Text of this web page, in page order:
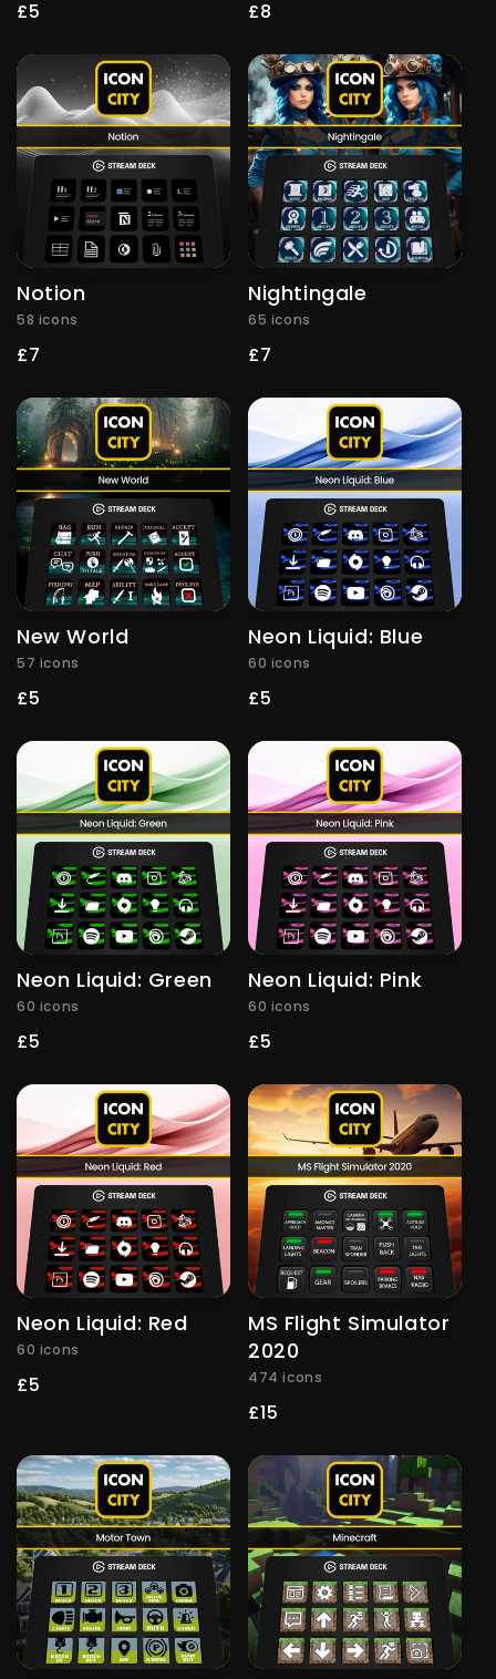
Regular
£5
Regular
£8
Notion
58 icons
Regular
£7
Nightingale
65 icons
Regular
£7
New World
57 icons
Regular
£5
Neon Liquid: Blue
60 icons
Regular
£5
Neon Liquid: Green
60 icons
Regular
£5
Neon Liquid: Pink
60 icons
Regular
£5
Neon Liquid: Red
60 icons
Regular
£5
MS Flight Simulator
2020
474 icons
Regular
£15